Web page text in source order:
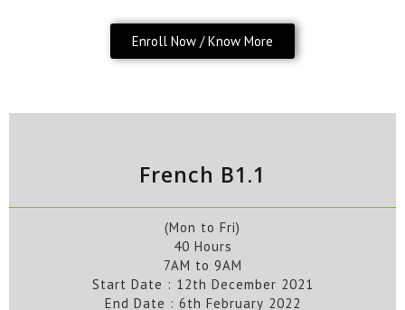
Enroll Now / Know More
French B1.1
(Mon to Fri)
40 Hours
7AM to 9AM
Start Date : 12th December 2021
End Date : 6th February 2022